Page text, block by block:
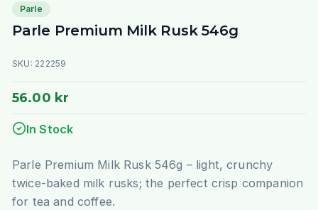
Parle
Parle Premium Milk Rusk 546g
SKU: 222259
56.00 kr
In Stock
Parle Premium Milk Rusk 546g – light, crunchy
twice-baked milk rusks; the perfect crisp companion
for tea and coffee.